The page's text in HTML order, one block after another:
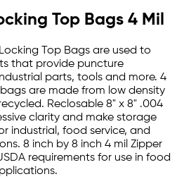
Top Bags 4 Mil
Top Bags are used to
that provide puncture
parts, tools and more. 4
are made from low density
Reclosable 8" x 8" .004
clarity and make storage
industrial, food service, and
8 inch by 8 inch 4 mil Zipper
requirements for use in food